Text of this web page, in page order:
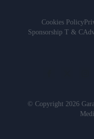
Cookies Policy
Sponsorship T & C
© Copyright 2026